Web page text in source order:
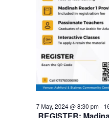
7 May, 2024 @ 8:30 pm-